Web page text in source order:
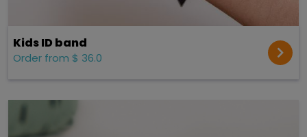
Kids ID band
Order from $ 36.0